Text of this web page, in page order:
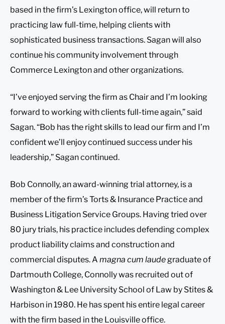
based in the firm’s Lexington office, will return to
practicing law full-time, helping clients with
sophisticated business transactions. Sagan will also
continue his community involvement through
Commerce Lexington and other organizations.
“I’ve enjoyed serving the firm as Chair and I’m looking
forward to working with clients full-time again,” said
Sagan. “Bob has the right skills to lead our firm and I’m
confident we’ll enjoy continued success under his
leadership,” Sagan continued.
Bob Connolly, an award-winning trial attorney, is a
member of the firm’s Torts & Insurance Practice and
Business Litigation Service Groups. Having tried over
80 jury trials, his practice includes defending complex
product liability claims and construction and
commercial disputes. A magna cum laude graduate of
Dartmouth College, Connolly was recruited out of
Washington & Lee University School of Law by Stites &
Harbison in 1980. He has spent his entire legal career
with the firm based in the Louisville office.